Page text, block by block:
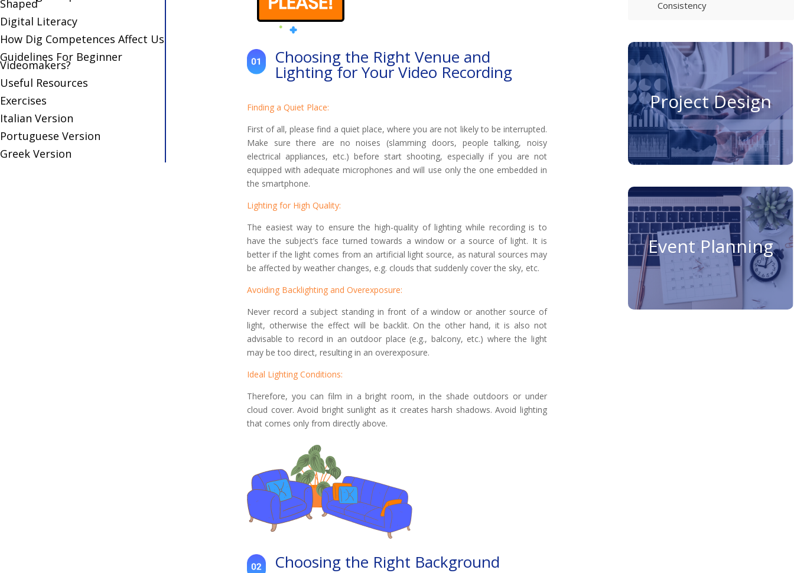
Shaped
Digital Literacy
How Dig Competences Affect Us
Guidelines For Beginner
Videomakers?
Useful Resources
Exercises
Italian Version
Portuguese Version
Greek Version
Choosing the Right Venue and
Lighting for Your Video Recording
Finding a Quiet Place:
First of all, please find a quiet place, where you are not likely to be interrupted.
Make sure there are no noises (slamming doors, people talking, noisy
electrical appliances, etc.) before start shooting, especially if you are not
equipped with adequate microphones and will use only the one embedded in
the smartphone.
Lighting for High Quality:
The easiest way to ensure the high-quality of lighting while recording is to
have the subject’s face turned towards a window or a source of light. It is
better if the light comes from an artificial light source, as natural sources may
be affected by weather changes, e.g. clouds that suddenly cover the sky, etc.
Avoiding Backlighting and Overexposure:
Never record a subject standing in front of a window or another source of
light, otherwise the effect will be backlit. On the other hand, it is also not
advisable to record in an outdoor place (e.g., balcony, etc.) where the light
may be too direct, resulting in an overexposure.
Ideal Lighting Conditions:
Therefore, you can film in a bright room, in the shade outdoors or under
cloud cover. Avoid bright sunlight as it creates harsh shadows. Avoid lighting
that comes only from directly above.
Choosing the Right Background
Consistency
Project Design
Event Planning